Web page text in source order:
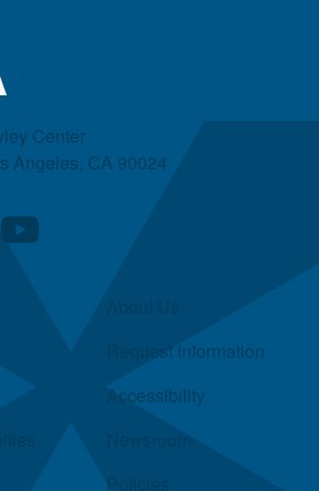
Center
Angeles, CA 90024
Request Information
Accessibility
Newsroom
Policies